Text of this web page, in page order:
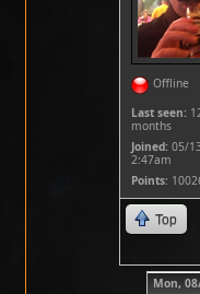
Offline
Last seen:
months
Joined: 05/
2:47am
Points:
Top
Mon,